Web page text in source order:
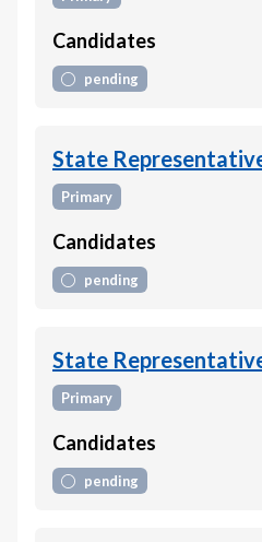
Candidates
pending
State
Primary
Candidates
pending
State
Primary
Candidates
pending